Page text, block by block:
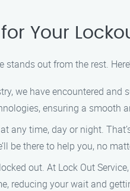
Your
out from the rest.
we have encountered
ensuring a smooth
any time, day or night.
be there to help you, no
out. At Lock Out
reducing your wait and